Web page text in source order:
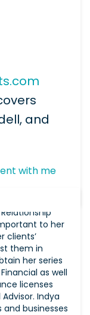
and
with me
to her
clients’
them in
her series
as well
licenses
Indya
businesses